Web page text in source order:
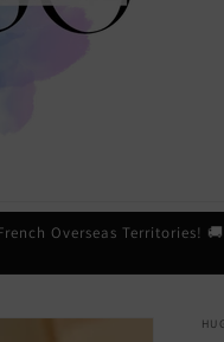
Overseas Territories! 🚚